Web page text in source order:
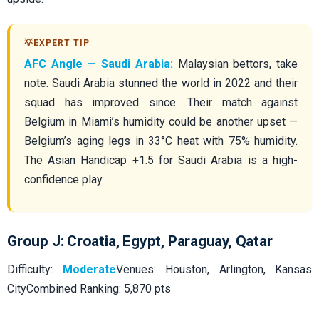
AFC Angle — Saudi Arabia:Malaysian bettors, take
note. Saudi Arabia stunned the world in 2022 and their
squad has improved since. Their match against
Belgium in Miami’s humidity could be another upset —
Belgium’s aging legs in 33°C heat with 75% humidity.
The Asian Handicap +1.5 for Saudi Arabia is a high-
confidence play.
Group J: Croatia, Egypt, Paraguay, Qatar
Difficulty: ModerateVenues: Houston, Arlington, Kansas
CityCombined Ranking: 5,870 pts